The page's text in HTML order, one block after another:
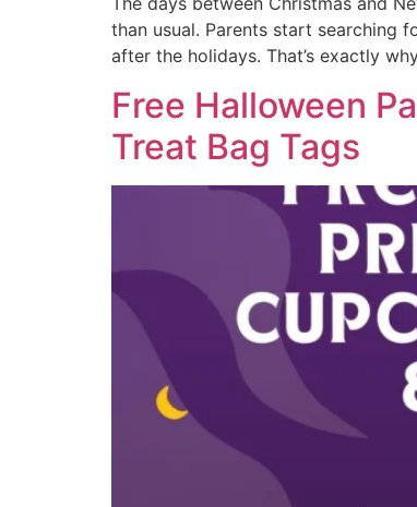
than usual. Parents start searching
after the holidays. That’s exactly
Free Halloween
Treat Bag Tags